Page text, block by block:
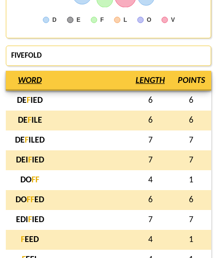
D E F L O V
FIVEFOLD
WORD LENGTH POINTS
DEF IED 6 6
DEFILE 6 6
DEF ILED 7 7
DEI FIED 7 7
DOFF 4 1
DOFFED 6 6
EDI FIED 7 7
FEED 4 1